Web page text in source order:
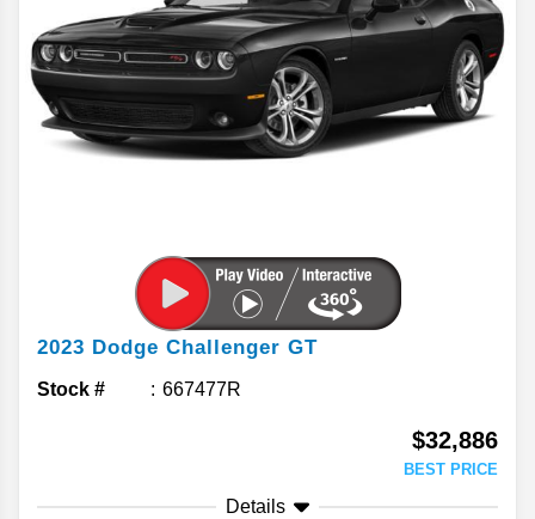
2023 Dodge Challenger GT
Stock # 667477R
$32,886
BEST PRICE
Details